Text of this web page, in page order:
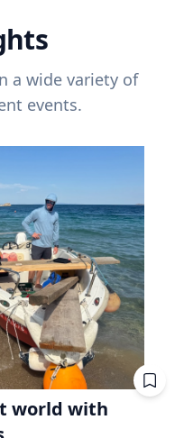
a wide variety of
events.
world with